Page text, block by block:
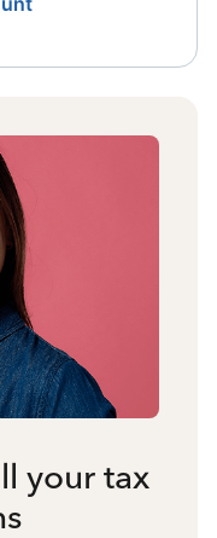
your tax